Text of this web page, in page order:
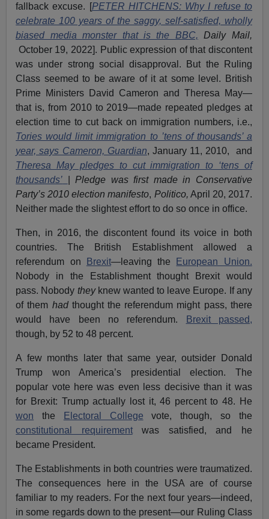
fallback excuse. [PETER HITCHENS: Why I refuse to
celebrate 100 years of the saggy, self-satisfied, wholly
biased media monster that is the BBC, Daily Mail,
October 19, 2022]. Public expression of that discontent
was under strong social disapproval. But the Ruling
Class seemed to be aware of it at some level. British
Prime Ministers David Cameron and Theresa May—
that is, from 2010 to 2019—made repeated pledges at
election time to cut back on immigration numbers, i.e.,
Tories would limit immigration to ’tens of thousands’ a
year, says Cameron, Guardian, January 11, 2010, and
Theresa May pledges to cut immigration to ‘tens of
thousands’
|Pledge was first made in Conservative
Party’s 2010 election manifesto, Politico, April 20, 2017.
Neither made the slightest effort to do so once in office.
Then, in 2016, the discontent found its voice in both
countries. The British Establishment allowed a
referendum on
Brexit—leaving the
European Union.
Nobody in the Establishment thought Brexit would
pass. Nobody theyknew wanted to leave Europe. If any
of them hadthought the referendum might pass, there
would have been no referendum.
Brexit passed,
though, by 52 to 48 percent.
A few months later that same year, outsider Donald
Trump won America’s presidential election. The
popular vote here was even less decisive than it was
for Brexit: Trump actually lost it, 46 percent to 48. He
won the Electoral College vote, though, so the
constitutional requirementwas satisfied, and he
became President.
The Establishments in both countries were traumatized.
The consequences here in the USA are of course
familiar to my readers. For the next four years—indeed,
in some regards down to the present—our Ruling Class